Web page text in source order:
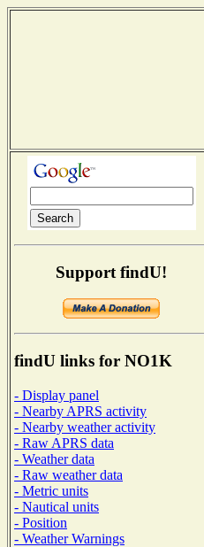
Support findU!
findU links for NO1K
- Display panel
- Nearby APRS activity
- Nearby weather activity
- Raw APRS data
- Weather data
- Raw weather data
- Metric units
- Nautical units
- Position
- Weather Warnings